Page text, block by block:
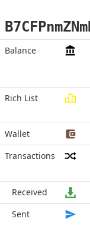
Balance
Rich List
Wallet
Transactions
Received
Sent